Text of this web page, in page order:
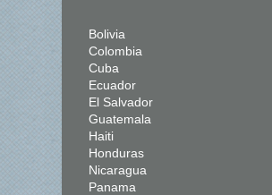
Bolivia
Colombia
Cuba
Ecuador
El Salvador
Guatemala
Haiti
Honduras
Nicaragua
Panama